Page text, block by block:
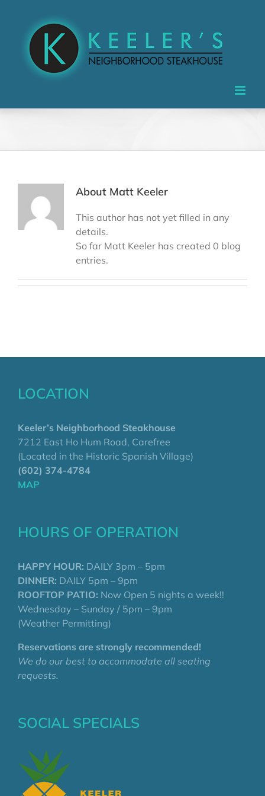
content
About Matt Keeler
This author has not yet filled in any
details.
So far Matt Keeler has created 0 blog
entries.
LOCATION
Keeler’s Neighborhood Steakhouse
7212 East Ho Hum Road, Carefree
(Located in the Historic Spanish Village)
(602) 374-4784
MAP
HOURS OF OPERATION
HAPPY HOUR: DAILY 3pm – 5pm
DINNER: DAILY 5pm – 9pm
ROOFTOP PATIO: Now Open 5 nights a week!!
Wednesday – Sunday / 5pm – 9pm
(Weather Permitting)
Reservations are strongly recommended!
We do our best to accommodate all seating
requests.
SOCIAL SPECIALS